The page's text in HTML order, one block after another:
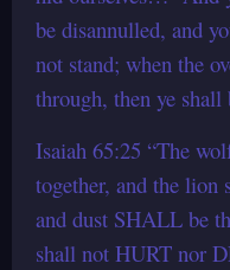
be disannulled, and
not stand; when the
through, then ye
Isaiah 65:25 “The
together, and the lion
and dust SHALL be
shall not HURT nor